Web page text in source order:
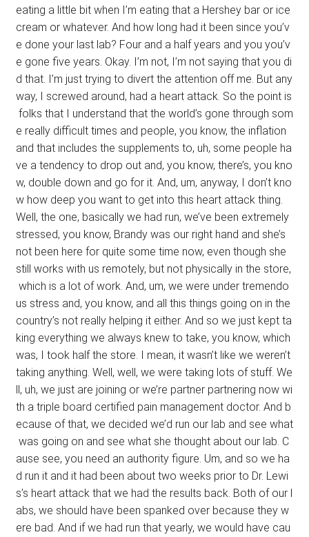
eating a little bit when I’m eating that a Hershey bar or ice
cream or whatever. And how long had it been since you’v
e done your last lab? Four and a half years and you you’v
e gone five years. Okay. I’m not, I’m not saying that you di
d that. I’m just trying to divert the attention off me. But any
way, I screwed around, had a heart attack. So the point is
folks that I understand that the world’s gone through som
e really difficult times and people, you know, the inflation
and that includes the supplements to, uh, some people ha
ve a tendency to drop out and, you know, there’s, you kno
w, double down and go for it. And, um, anyway, I don’t kno
w how deep you want to get into this heart attack thing.
Well, the one, basically we had run, we’ve been extremely
stressed, you know, Brandy was our right hand and she’s
not been here for quite some time now, even though she
still works with us remotely, but not physically in the store,
which is a lot of work. And, um, we were under tremendo
us stress and, you know, and all this things going on in the
country’s not really helping it either. And so we just kept ta
king everything we always knew to take, you know, which
was, I took half the store. I mean, it wasn’t like we weren’t
taking anything. Well, well, we were taking lots of stuff. We
ll, uh, we just are joining or we’re partner partnering now wi
th a triple board certified pain management doctor. And b
ecause of that, we decided we’d run our lab and see what
was going on and see what she thought about our lab. C
ause see, you need an authority figure. Um, and so we ha
d run it and it had been about two weeks prior to Dr. Lewi
s’s heart attack that we had the results back. Both of our l
abs, we should have been spanked over because they w
ere bad. And if we had run that yearly, we would have cau